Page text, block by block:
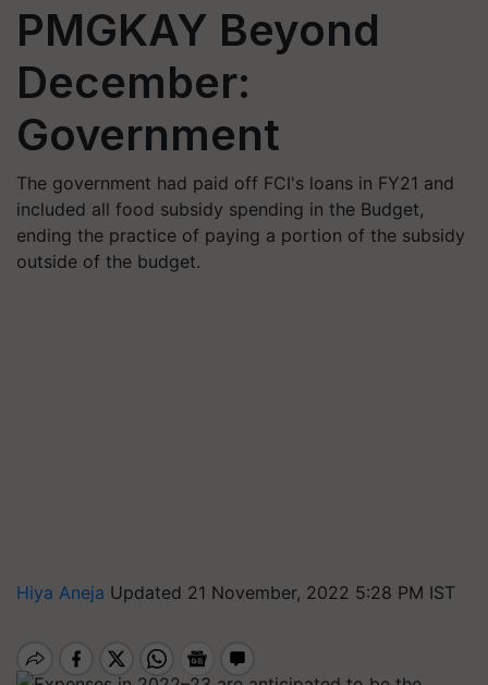
PMGKAY Beyond
December:
Government
The government had paid off FCI's loans in FY21 and
included all food subsidy spending in the Budget,
ending the practice of paying a portion of the subsidy
outside of the budget.
Hiya Aneja Updated 21 November, 2022 5:28 PM IST